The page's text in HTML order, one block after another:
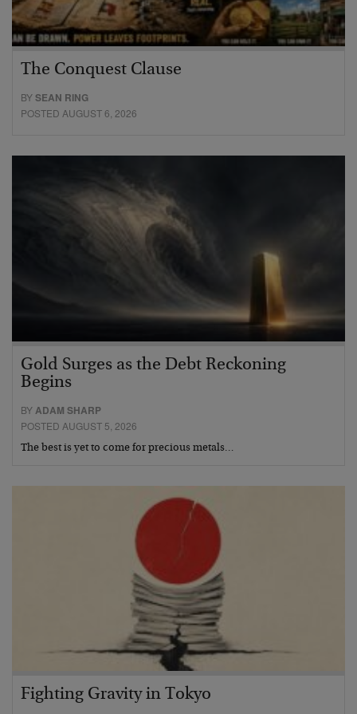
The Conquest Clause
BYSEAN RING
POSTED AUGUST 6, 2026
Gold Surges as the Debt Reckoning
Begins
BYADAM SHARP
POSTED AUGUST 5, 2026
The best is yet to come for precious metals…
Fighting Gravity in Tokyo